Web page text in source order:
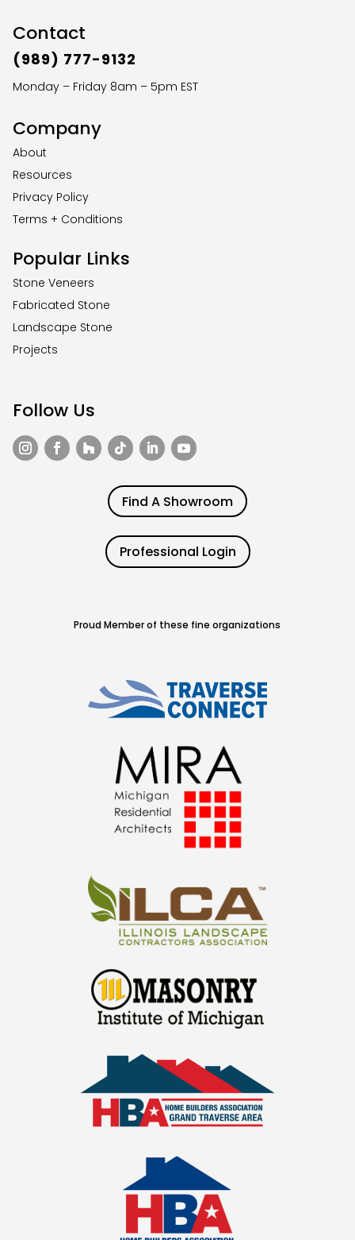
Contact
(989) 777-9132
Monday – Friday 8am – 5pm EST
Company
About
Resources
Privacy Policy
Terms + Conditions
Popular Links
Stone Veneers
Fabricated Stone
Landscape Stone
Projects
Follow Us
Find A Showroom
Professional Login
Proud Member of these fine organizations